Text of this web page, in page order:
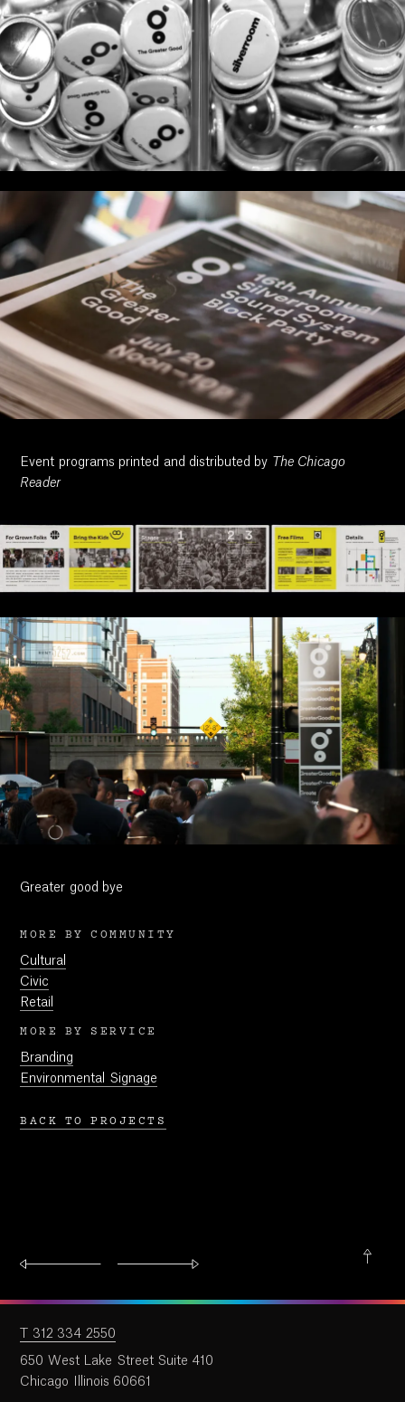
Event programs printed and distributed by The Chicago
Reader
Greater good bye
MORE BY COMMUNITY
Cultural
Civic
Retail
MORE BY SERVICE
Branding
Environmental Signage
BACK TO PROJECTS
T 312 334 2550
650 West Lake Street Suite 410
Chicago Illinois 60661